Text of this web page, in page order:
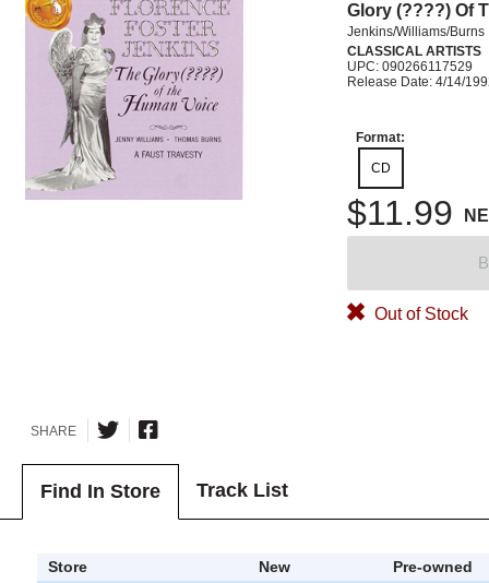
Glory (????) Of
Jenkins/Williams/Burns
CLASSICAL ARTISTS
UPC: 090266117529
Release Date: 4/14/
Format:
CD
$11.99
Out of Stock
SHARE
Find In Store Track List
Store New
Pre-owned